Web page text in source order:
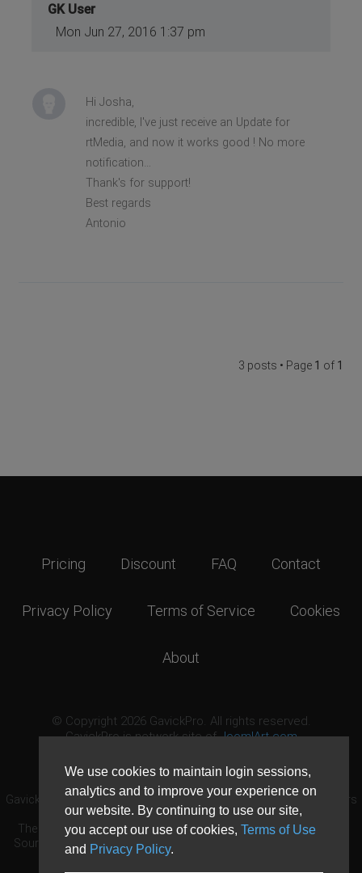
We use cookies to maintain login sessions,
analytics and to improve your experience on
our website. By continuing to use our site,
you accept our use of cookies, Terms of Use
and Privacy Policy.
GK User
Mon Jun 27, 2016 1:37 pm
Hi Josha,
incredible, I've just receive an Update for
rtMedia, and now it works good ! No more
notification…
Thank's for support!
Best regards
Antonio
3 posts • Page 1 of 1
Pricing Discount FAQ Contact
Privacy Policy Terms of Service Cookies
About
© Copyright 2026 GavickPro. All rights reserved.
GavickPro is network site ofJoomlArt.com
GavickPro® is not affiliated with or endorsed by Open Source Matters
or the Joomla! Project.
The Joomla! logo is used under a limited license granted by Open
Source Matters the trademark holder in the United States and other
countries.